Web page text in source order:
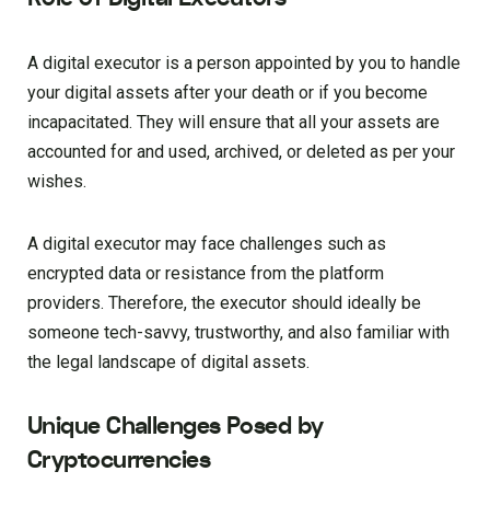
A digital executor is a person appointed by you to handle
your digital assets after your death or if you become
incapacitated. They will ensure that all your assets are
accounted for and used, archived, or deleted as per your
wishes.
A digital executor may face challenges such as
encrypted data or resistance from the platform
providers. Therefore, the executor should ideally be
someone tech-savvy, trustworthy, and also familiar with
the legal landscape of digital assets.
Unique Challenges Posed by
Cryptocurrencies